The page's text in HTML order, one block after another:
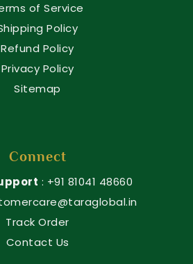
of Service
Policy
Refund Policy
Privacy Policy
Sitemap
Connect
: +91 81041 48660
Track Order
Contact Us